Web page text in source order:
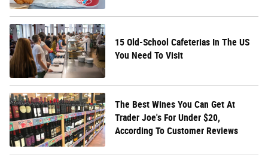
15 Old-School Cafeterias In The US
You Need To Visit
The Best Wines You Can Get At
Trader Joe's For Under $20,
According To Customer Reviews